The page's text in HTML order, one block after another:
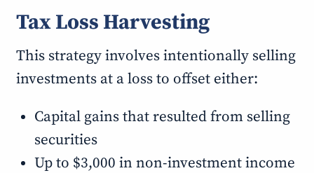
Tax Loss Harvesting
This strategy involves intentionally selling
investments at a loss to offset either:
Capital gains that resulted from selling
securities
Up to $3,000 in non-investment income